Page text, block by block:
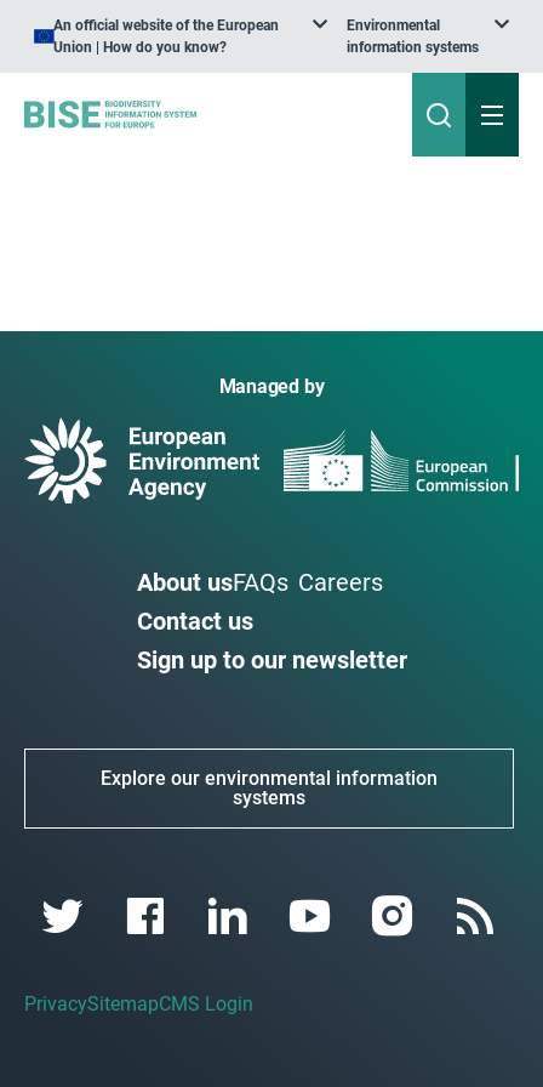
An official website of the European
Union | How do you know?
Environmental
information systems
Managed by
About usFAQs Careers
Contact us
Sign up to our newsletter
Explore our environmental information
systems
PrivacySitemapCMS Login